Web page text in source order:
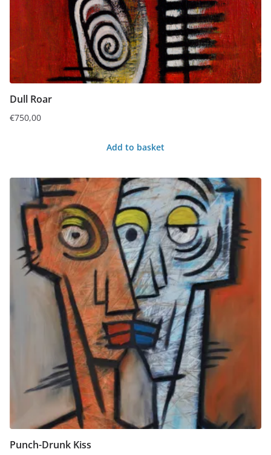
Dull Roar
€750,00
Add to basket
Punch-Drunk Kiss